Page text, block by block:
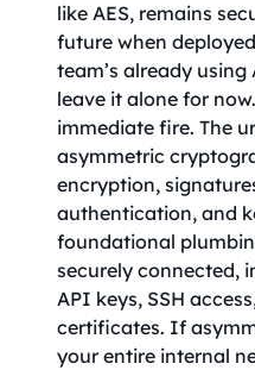
like AES, remains
future when
team’s already
leave it alone for
immediate fire. The
asymmetric
encryption,
authentication, and
foundational
securely connected,
API keys, SSH
certificates. If
your entire internal